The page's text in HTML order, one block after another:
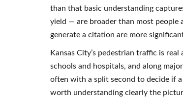
than that basic understanding
yield — are broader than most people
generate a citation are more
Kansas City’s pedestrian traffic is
schools and hospitals, and along
often with a split second to decide if
worth understanding clearly the